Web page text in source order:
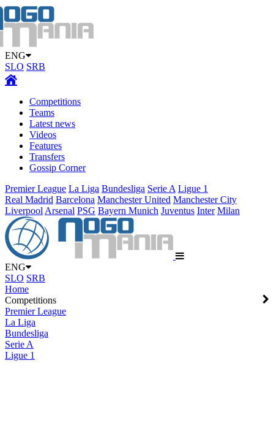
ENG
SLO SRB
Competitions
Teams
Latest news
Videos
Features
Transfers
Gossip Corner
Premier League La Liga Bundesliga Serie A Ligue 1
Real Madrid Barcelona Manchester United Manchester City
Liverpool Arsenal PSG Bayern Munich Juventus Inter Milan
ENG
SLO SRB
Home
Competitions
Premier League
La Liga
Bundesliga
Serie A
Ligue 1